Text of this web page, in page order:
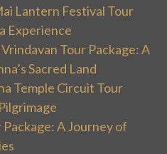
Lantern Festival Tour
Experience
Tour Package: A
Sacred Land
Temple Circuit Tour
A Journey of